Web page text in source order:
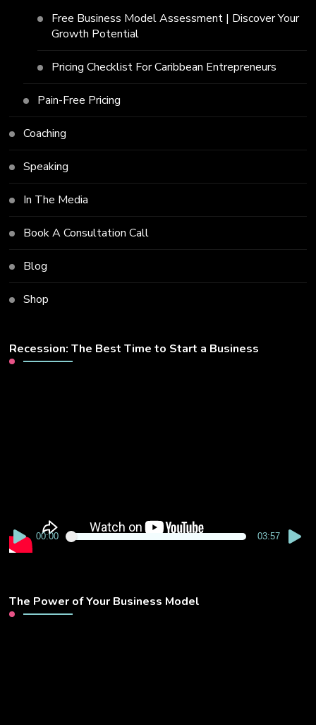
Free Business Model Assessment | Discover Your
Growth Potential
Pricing Checklist For Caribbean Entrepreneurs
Pain-Free Pricing
Coaching
Speaking
In The Media
Book A Consultation Call
Blog
Shop
Recession: The Best Time to Start a Business
00:00 03:57
The Power of Your Business Model